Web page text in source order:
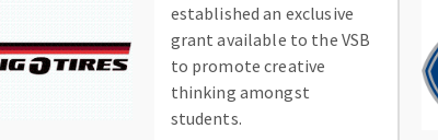
established an exclusive
grant available to the VSB
to promote creative
thinking amongst
students.